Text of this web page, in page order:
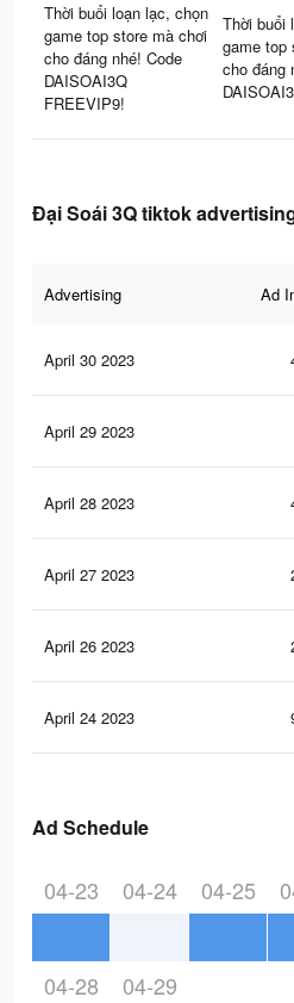
Thời buổi loạn lạc, chọn
game top store mà chơi
cho đáng nhé! Code
DAISOAI3Q
FREEVIP9!
Thời buổi
game top
cho đáng
Đại Soái 3Q tiktok
Advertising Ad
April 30 2023
April 29 2023
April 28 2023
April 27 2023
April 26 2023
April 24 2023
Ad Schedule
04-23 04-24 04-25
04-28 04-29